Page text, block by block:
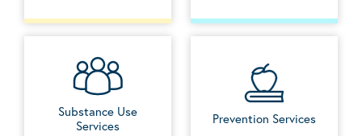
Substance Use
Services
Prevention Services